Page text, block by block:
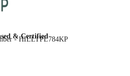
& Certified
- HILLTPL784KP